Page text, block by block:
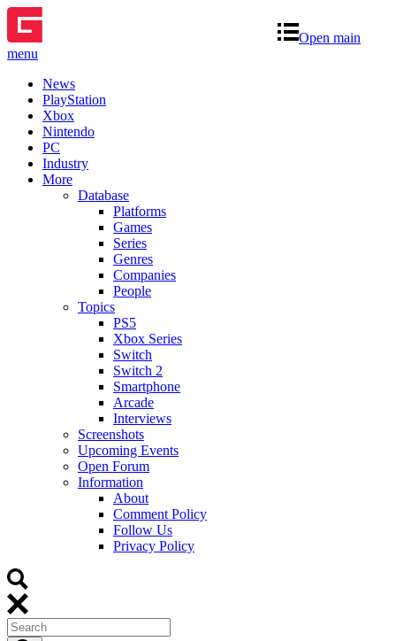
Open main
menu
News
PlayStation
Xbox
Nintendo
PC
Industry
More
Database
Platforms
Games
Series
Genres
Companies
People
Topics
PS5
Xbox Series
Switch
Switch 2
Smartphone
Arcade
Interviews
Screenshots
Upcoming Events
Open Forum
Information
About
Comment Policy
Follow Us
Privacy Policy